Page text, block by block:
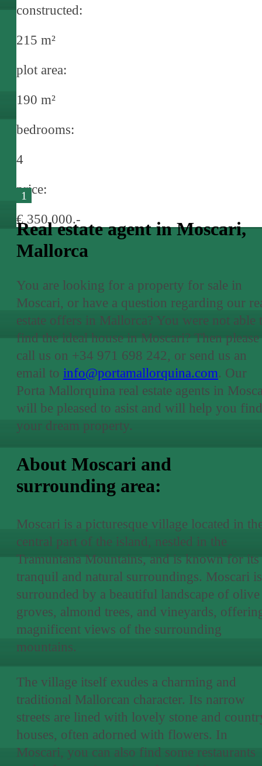
constructed:
215 m²
plot area:
190 m²
bedrooms:
4
price:
€ 350,000.-
1
Real estate agent in Moscari,
Mallorca
You are looking for a property for sale in
Moscari, or have a question regarding our
estate offers in Mallorca? You were not able
find the ideal house in Moscari? Then please
call us on +34 971 698 242, or send us an
email to info@portamallorquina.com. Our
Porta Mallorquina real estate agents in
will be pleased to asist and will help you find
your dream property.
About Moscari and
surrounding area:
Moscari is a picturesque village located in
central part of the island, nestled in the
Tramuntana Mountains, and is known for its
tranquil and natural surroundings. Moscari is
surrounded by a beautiful landscape of olive
groves, almond trees, and vineyards,
magnificent views of the surrounding
mountains.
The village itself exudes a charming and
traditional Mallorcan character. Its narrow
streets are lined with lovely stone and
houses, often adorned with flowers. In
Moscari, you can also find some restaurants